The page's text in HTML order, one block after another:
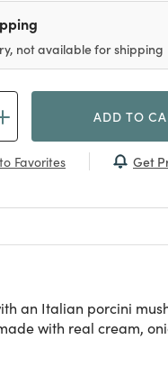
not available for shipping
ADD TO
Favorites Get
an Italian porcini
with real cream,